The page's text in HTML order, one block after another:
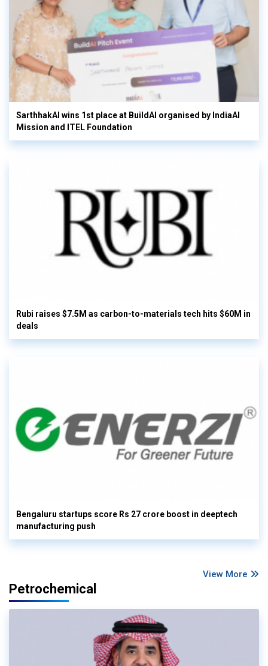
SarthhakAI wins 1st place at BuildAI organised by IndiaAI
Mission and ITEL Foundation
Rubi raises $7.5M as carbon-to-materials tech hits $60M in
deals
Bengaluru startups score Rs 27 crore boost in deeptech
manufacturing push
View More
Petrochemical